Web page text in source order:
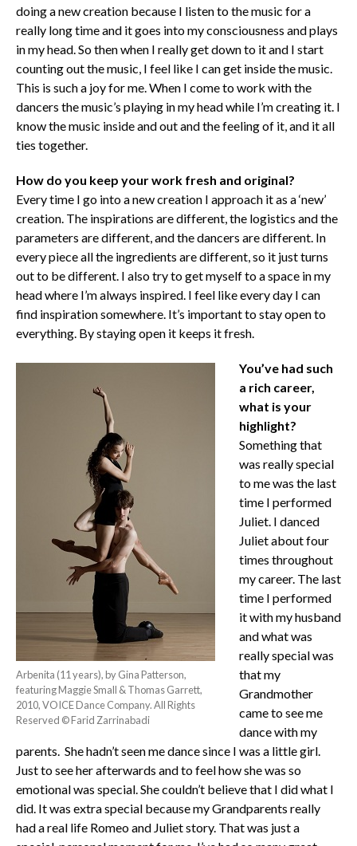
doing a new creation because I listen to the music for a
really long time and it goes into my consciousness and plays
in my head. So then when I really get down to it and I start
counting out the music, I feel like I can get inside the music.
This is such a joy for me. When I come to work with the
dancers the music’s playing in my head while I’m creating it. I
know the music inside and out and the feeling of it, and it all
ties together.
How do you keep your work fresh and original?
Every time I go into a new creation I approach it as a ‘new’
creation. The inspirations are different, the logistics and the
parameters are different, and the dancers are different. In
every piece all the ingredients are different, so it just turns
out to be different. I also try to get myself to a space in my
head where I’m always inspired. I feel like every day I can
find inspiration somewhere. It’s important to stay open to
everything. By staying open it keeps it fresh.
Arbenita (11 years), by Gina Patterson,
featuring Maggie Small & Thomas Garrett,
2010, VOICE Dance Company. All Rights
Reserved © Farid Zarrinabadi
You’ve had such
a rich career,
what is your
highlight?
Something that
was really special
to me was the last
time I performed
Juliet. I danced
Juliet about four
times throughout
my career. The last
time I performed
it with my husband
and what was
really special was
that my
Grandmother
came to see me
dance with my
parents. She hadn’t seen me dance since I was a little girl.
Just to see her afterwards and to feel how she was so
emotional was special. She couldn’t believe that I did what I
did. It was extra special because my Grandparents really
had a real life Romeo and Juliet story. That was just a